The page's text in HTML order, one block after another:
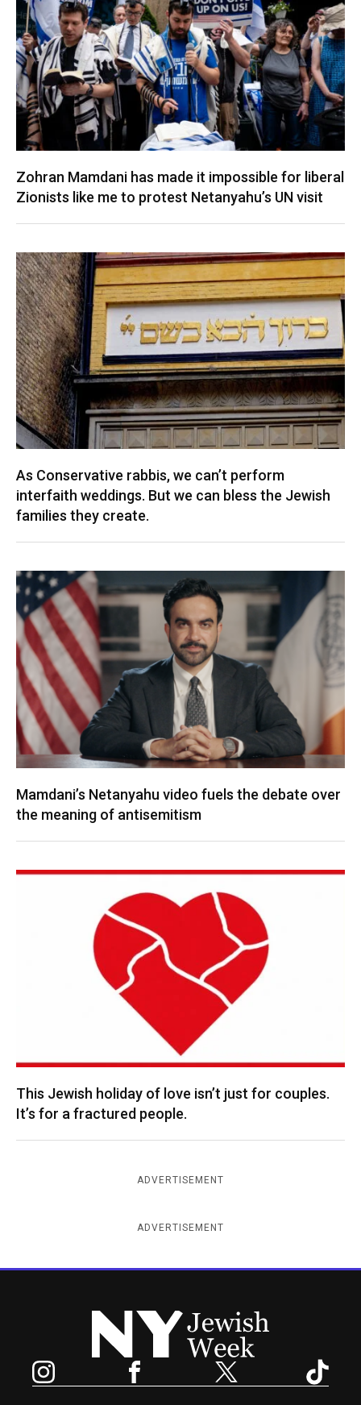
Zohran Mamdani has made it impossible for liberal
Zionists like me to protest Netanyahu’s UN visit
As Conservative rabbis, we can’t perform
interfaith weddings. But we can bless the Jewish
families they create.
Mamdani’s Netanyahu video fuels the debate over
the meaning of antisemitism
This Jewish holiday of love isn’t just for couples.
It’s for a fractured people.
ADVERTISEMENT
ADVERTISEMENT
New York Jewish Week
Facebook Twitter